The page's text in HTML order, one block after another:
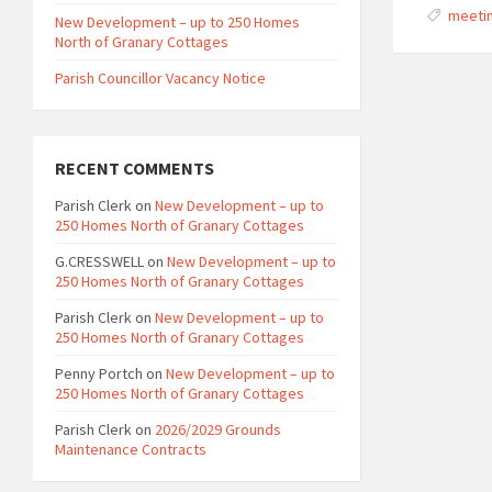
New Development – up to 250 Homes
North of Granary Cottages
Parish Councillor Vacancy Notice
RECENT COMMENTS
Parish Clerkon New Development – up to
250 Homes North of Granary Cottages
G.CRESSWELLon New Development – up to
250 Homes North of Granary Cottages
Parish Clerkon New Development – up to
250 Homes North of Granary Cottages
Penny Portch on New Development – up to
250 Homes North of Granary Cottages
Parish Clerkon 2026/2029 Grounds
Maintenance Contracts